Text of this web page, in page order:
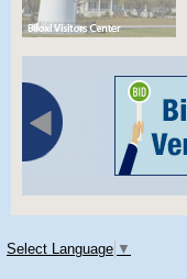
Select Language ▼